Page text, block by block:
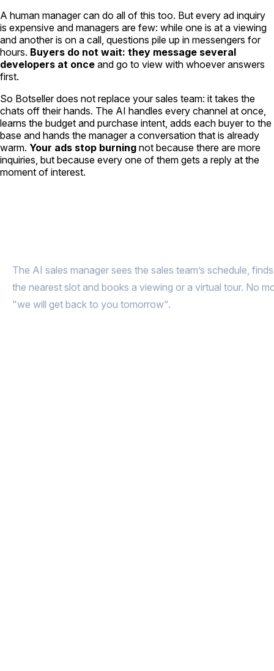
A human manager can do all of this too. But every ad inquiry
is expensive and managers are few: while one is at a viewing
and another is on a call, questions pile up in messengers for
hours. Buyers do not wait: they message several
developers at once and go to view with whoever answers
first.
So Botseller does not replace your sales team: it takes the
chats off their hands. The AI handles every channel at once,
learns the budget and purchase intent, adds each buyer to the
base and hands the manager a conversation that is already
warm. Your ads stop burning not because there are more
inquiries, but because every one of them gets a reply at the
moment of interest.
The AI sales manager sees the sales team’s schedule, finds
the nearest slot and books a viewing or a virtual tour. No
"we will get back to you tomorrow".